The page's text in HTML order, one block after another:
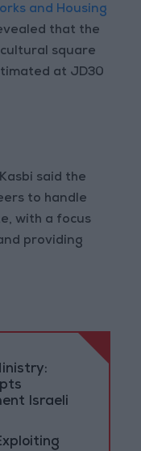
and Housing
that the
square
at JD30
said the
to handle
with a focus
providing
Israeli